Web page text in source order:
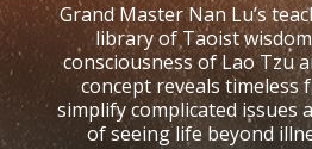
Grand Master Nan Lu’s
library of Taoist
consciousness of Lao Tzu
concept reveals timeless
simplify complicated issues
of seeing life beyond